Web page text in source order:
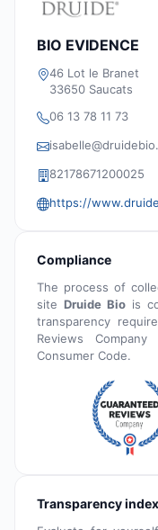
BIO EVIDENCE
46 Lot le Branet
33650 Saucats
06 13 78 11 73
82178671200025
https://
Compliance
The process of
siteDruide Bio is
transparency
Reviews
Consumer Code.
Transparency index